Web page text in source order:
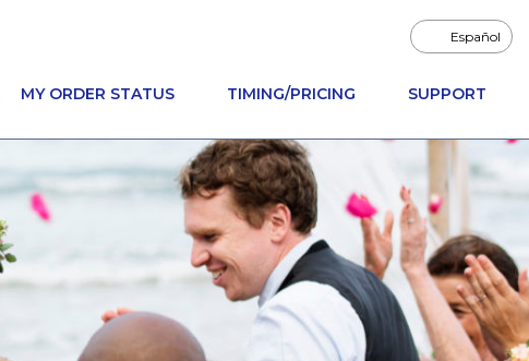
Español
MY ORDER STATUS TIMING/PRICING SUPPORT